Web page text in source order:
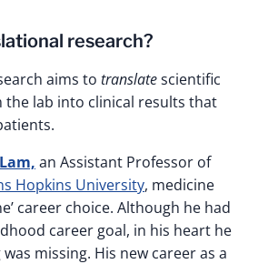
research?
aims to translatescientific
the lab into clinical results that
an Assistant Professor of
Hopkins University, medicine
career choice. Although he had
career goal, in his heart he
missing. His new career as a